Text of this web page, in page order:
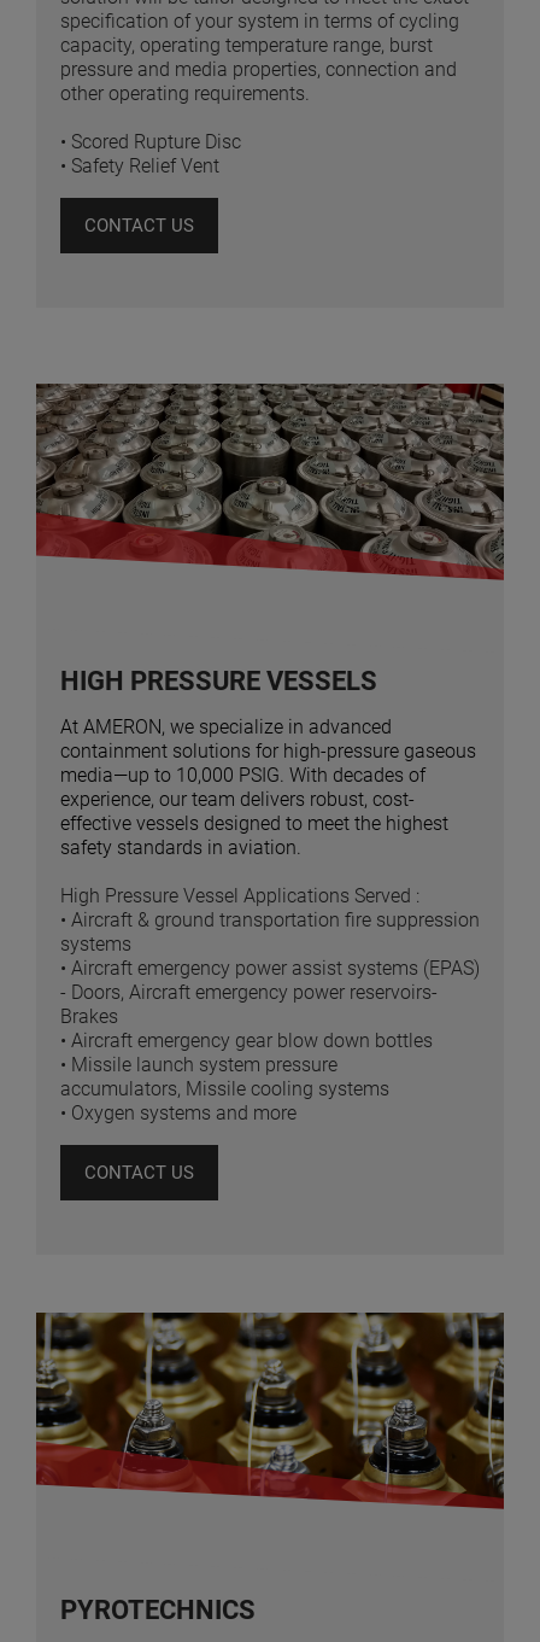
specification of your system in terms of cycling
capacity, operating temperature range, burst
pressure and media properties, connection and
other operating requirements.
• Scored Rupture Disc
• Safety Relief Vent
CONTACT US
HIGH PRESSURE VESSELS
At AMERON, we specialize in advanced
containment solutions for high-pressure gaseous
media—up to 10,000 PSIG. With decades of
experience, our team delivers robust, cost-
effective vessels designed to meet the highest
safety standards in aviation.
High Pressure Vessel Applications Served :
• Aircraft & ground transportation fire suppression
systems
• Aircraft emergency power assist systems (EPAS)
- Doors, Aircraft emergency power reservoirs-
Brakes
• Aircraft emergency gear blow down bottles
• Missile launch system pressure
accumulators, Missile cooling systems
• Oxygen systems and more
CONTACT US
PYROTECHNICS